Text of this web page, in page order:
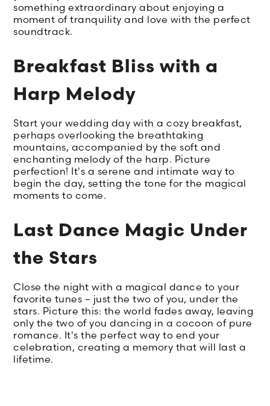
something extraordinary about enjoying a
moment of tranquility and love with the perfect
soundtrack.
Breakfast Bliss with a
Harp Melody
Start your wedding day with a cozy breakfast,
perhaps overlooking the breathtaking
mountains, accompanied by the soft and
enchanting melody of the harp. Picture
perfection! It's a serene and intimate way to
begin the day, setting the tone for the magical
moments to come.
Last Dance Magic Under
the Stars
Close the night with a magical dance to your
favorite tunes – just the two of you, under the
stars. Picture this: the world fades away, leaving
only the two of you dancing in a cocoon of pure
romance. It's the perfect way to end your
celebration, creating a memory that will last a
lifetime.